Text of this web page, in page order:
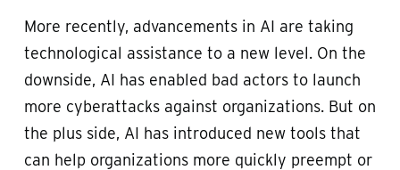
More recently, advancements in AI are taking
technological assistance to a new level. On the
downside, AI has enabled bad actors to launch
more cyberattacks against organizations. But on
the plus side, AI has introduced new tools that
can help organizations more quickly preempt or